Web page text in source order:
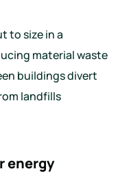
to size in a
material waste
buildings divert
landfills
energy